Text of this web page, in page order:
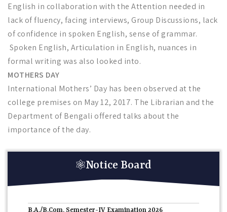
English in collaboration with the Attention needed in
lack of fluency, facing interviews, Group Discussions, lack
of confidence in spoken English, sense of grammar.
Spoken English, Articulation in English, nuances in
formal writing was also looked into.
MOTHERS DAY
International Mothers’ Day has been observed at the
college premises on May 12, 2017. The Librarian and the
Department of Bengali offered talks about the
importance of the day.
Notice Board
B.A./B.Com. Semester-IV Examination 2026